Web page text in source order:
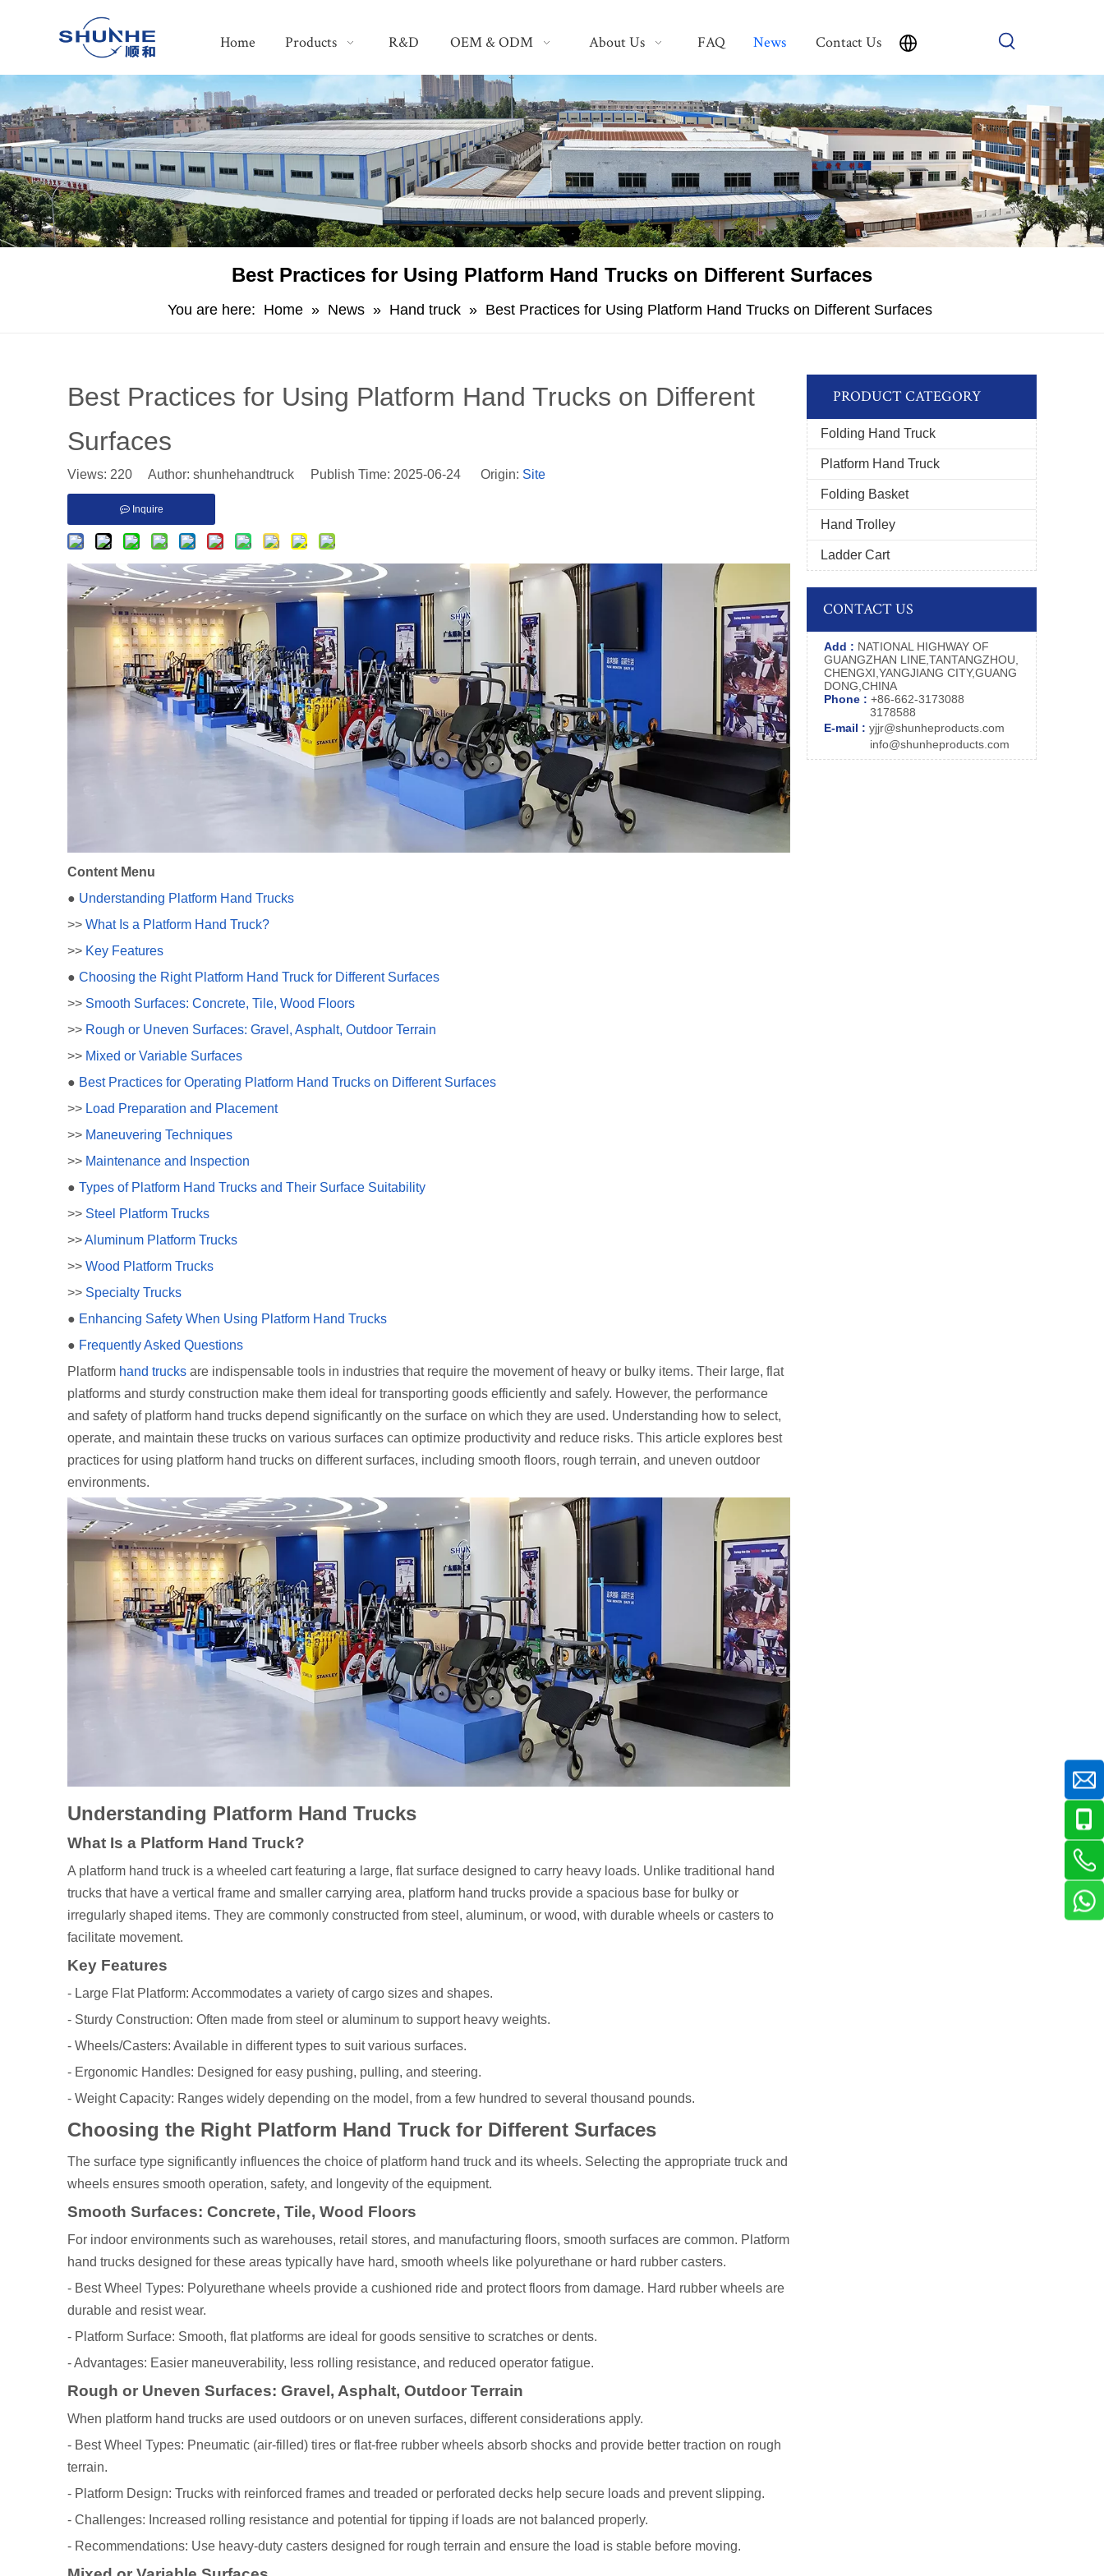
Home Products R&D OEM & ODM About Us FAQ News Contact Us
​Best Practices for Using Platform Hand Trucks on Different Surfaces
You are here: Home » News » Hand truck » ​Best Practices for Using Platform Hand Trucks on Different Surfaces
​Best Practices for Using Platform Hand Trucks on Different
Surfaces
Views: 220 Author: shunhehandtruck Publish Time: 2025-06-24 Origin: Site
Inquire
Content Menu
● Understanding Platform Hand Trucks
>> What Is a Platform Hand Truck?
>> Key Features
● Choosing the Right Platform Hand Truck for Different Surfaces
>> Smooth Surfaces: Concrete, Tile, Wood Floors
>> Rough or Uneven Surfaces: Gravel, Asphalt, Outdoor Terrain
>> Mixed or Variable Surfaces
● Best Practices for Operating Platform Hand Trucks on Different Surfaces
>> Load Preparation and Placement
>> Maneuvering Techniques
>> Maintenance and Inspection
● Types of Platform Hand Trucks and Their Surface Suitability
>> Steel Platform Trucks
>>Aluminum Platform Trucks
>> Wood Platform Trucks
>> Specialty Trucks
● Enhancing Safety When Using Platform Hand Trucks
● Frequently Asked Questions
Platform hand trucks are indispensable tools in industries that require the movement of heavy or bulky items. Their large, flat
platforms and sturdy construction make them ideal for transporting goods efficiently and safely. However, the performance
and safety of platform hand trucks depend significantly on the surface on which they are used. Understanding how to select,
operate, and maintain these trucks on various surfaces can optimize productivity and reduce risks. This article explores best
practices for using platform hand trucks on different surfaces, including smooth floors, rough terrain, and uneven outdoor
environments.
Understanding Platform Hand Trucks
What Is a Platform Hand Truck?
A platform hand truck is a wheeled cart featuring a large, flat surface designed to carry heavy loads. Unlike traditional hand
trucks that have a vertical frame and smaller carrying area, platform hand trucks provide a spacious base for bulky or
irregularly shaped items. They are commonly constructed from steel, aluminum, or wood, with durable wheels or casters to
facilitate movement.
Key Features
- Large Flat Platform: Accommodates a variety of cargo sizes and shapes.
- Sturdy Construction: Often made from steel or aluminum to support heavy weights.
- Wheels/Casters: Available in different types to suit various surfaces.
- Ergonomic Handles: Designed for easy pushing, pulling, and steering.
- Weight Capacity: Ranges widely depending on the model, from a few hundred to several thousand pounds.
Choosing the Right Platform Hand Truck for Different Surfaces
The surface type significantly influences the choice of platform hand truck and its wheels. Selecting the appropriate truck and
wheels ensures smooth operation, safety, and longevity of the equipment.
Smooth Surfaces: Concrete, Tile, Wood Floors
For indoor environments such as warehouses, retail stores, and manufacturing floors, smooth surfaces are common. Platform
hand trucks designed for these areas typically have hard, smooth wheels like polyurethane or hard rubber casters.
- Best Wheel Types: Polyurethane wheels provide a cushioned ride and protect floors from damage. Hard rubber wheels are
durable and resist wear.
- Platform Surface: Smooth, flat platforms are ideal for goods sensitive to scratches or dents.
- Advantages: Easier maneuverability, less rolling resistance, and reduced operator fatigue.
Rough or Uneven Surfaces: Gravel, Asphalt, Outdoor Terrain
When platform hand trucks are used outdoors or on uneven surfaces, different considerations apply.
- Best Wheel Types: Pneumatic (air-filled) tires or flat-free rubber wheels absorb shocks and provide better traction on rough
terrain.
- Platform Design: Trucks with reinforced frames and treaded or perforated decks help secure loads and prevent slipping.
- Challenges: Increased rolling resistance and potential for tipping if loads are not balanced properly.
- Recommendations: Use heavy-duty casters designed for rough terrain and ensure the load is stable before moving.
PRODUCT CATEGORY
Folding Hand Truck
Platform Hand Truck
Folding Basket
Hand Trolley
Ladder Cart
CONTACT US
Add : NATIONAL HIGHWAY OF
GUANGZHAN LINE,TANTANGZHOU,
CHENGXI,YANGJIANG CITY,GUANG
DONG,CHINA
Phone : +86-662-3173088
3178588
E-mail : yjjr@shunheproducts.com
info@shunheproducts.com